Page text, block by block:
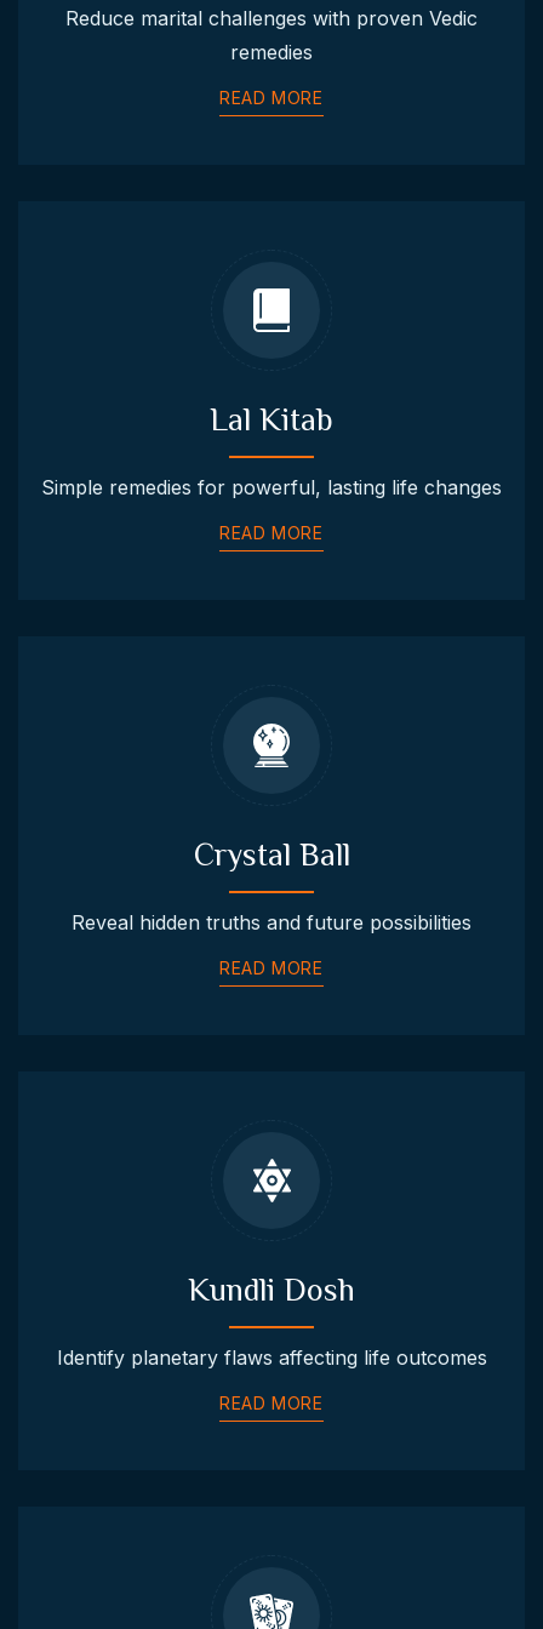
Reduce marital challenges with proven Vedic
remedies
READ MORE
Lal Kitab
Simple remedies for powerful, lasting life changes
READ MORE
Crystal Ball
Reveal hidden truths and future possibilities
READ MORE
Kundli Dosh
Identify planetary flaws affecting life outcomes
READ MORE